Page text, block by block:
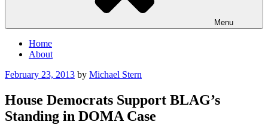
Menu
Home
About
Posted
February 23, 2013 by Michael Stern
House Democrats Support BLAG’s
Standing in DOMA Case